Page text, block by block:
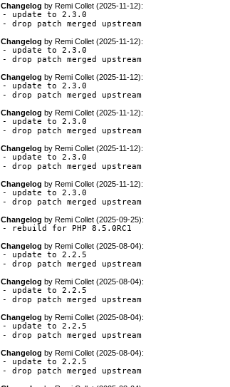
Changelog by Remi Collet (2025-11-12):
- update to 2.3.0
- drop patch merged upstream
Changelog by Remi Collet (2025-11-12):
- update to 2.3.0
- drop patch merged upstream
Changelog by Remi Collet (2025-11-12):
- update to 2.3.0
- drop patch merged upstream
Changelog by Remi Collet (2025-11-12):
- update to 2.3.0
- drop patch merged upstream
Changelog by Remi Collet (2025-11-12):
- update to 2.3.0
- drop patch merged upstream
Changelog by Remi Collet (2025-11-12):
- update to 2.3.0
- drop patch merged upstream
Changelog by Remi Collet (2025-09-25):
- rebuild for PHP 8.5.0RC1
Changelog by Remi Collet (2025-08-04):
- update to 2.2.5
- drop patch merged upstream
Changelog by Remi Collet (2025-08-04):
- update to 2.2.5
- drop patch merged upstream
Changelog by Remi Collet (2025-08-04):
- update to 2.2.5
- drop patch merged upstream
Changelog by Remi Collet (2025-08-04):
- update to 2.2.5
- drop patch merged upstream